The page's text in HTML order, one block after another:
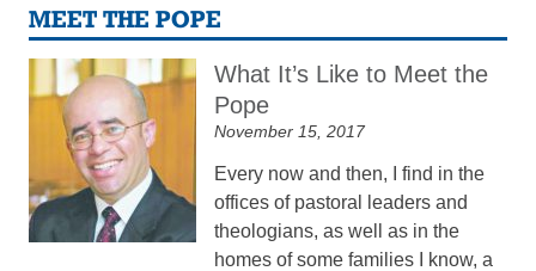
MEET THE POPE
What It’s Like to Meet the
Pope
November 15, 2017
Every now and then, I find in the
offices of pastoral leaders and
theologians, as well as in the
homes of some families I know, a